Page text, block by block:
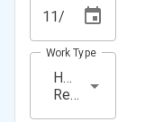
HMA
Resurfacing
Work Type